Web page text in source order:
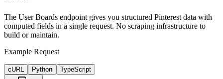
The User Boards endpoint gives you structured Pinterest data with
computed fields in a single request. No scraping infrastructure to
build or maintain.
Example Request
cURL Python TypeScript